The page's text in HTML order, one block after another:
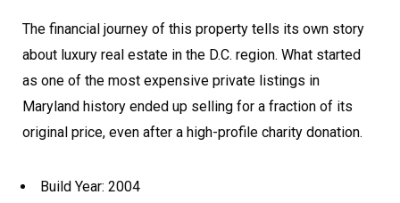
The financial journey of this property tells its own story
about luxury real estate in the D.C. region. What started
as one of the most expensive private listings in
Maryland history ended up selling for a fraction of its
original price, even after a high-profile charity donation.
Build Year: 2004